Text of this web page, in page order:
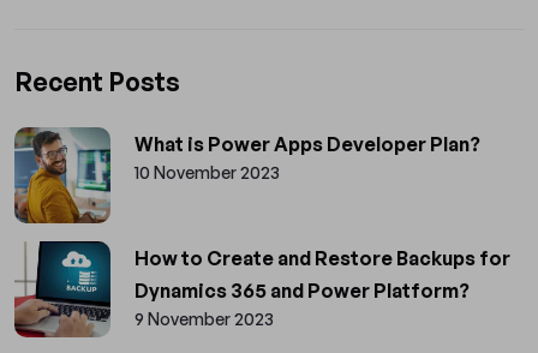
Recent Posts
What is Power Apps Developer Plan?
10 November 2023
How to Create and Restore Backups for
Dynamics 365 and Power Platform?
9 November 2023